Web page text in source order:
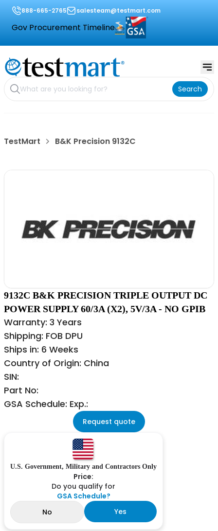
888-665-2765 salesteam@testmart.com
Gov Procurement Timeline
Search
TestMart B&K Precision 9132C
9132C B&K PRECISION TRIPLE OUTPUT DC
POWER SUPPLY 60/3A (X2), 5V/3A - NO GPIB
Warranty: 3 Years
Shipping: FOB DPU
Ships in: 6 Weeks
Country of Origin: China
SIN:
Part No:
GSA Schedule: Exp.:
Request quote
U.S. Government, Military and Contractors Only
Price:
Do you qualify for
GSA Schedule?
No
Yes